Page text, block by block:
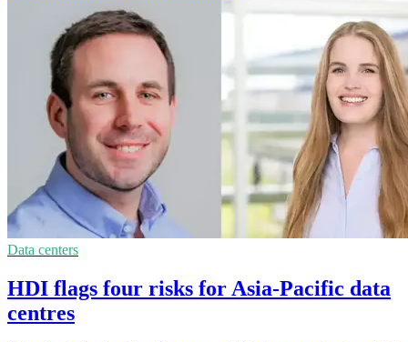
Data centers
HDI flags four risks for Asia-Pacific data
centres